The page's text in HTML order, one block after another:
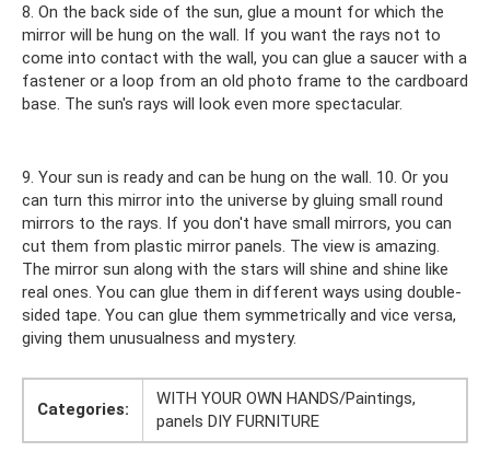
8. On the back side of the sun, glue a mount for which the
mirror will be hung on the wall. If you want the rays not to
come into contact with the wall, you can glue a saucer with a
fastener or a loop from an old photo frame to the cardboard
base. The sun's rays will look even more spectacular.
9. Your sun is ready and can be hung on the wall. 10. Or you
can turn this mirror into the universe by gluing small round
mirrors to the rays. If you don't have small mirrors, you can
cut them from plastic mirror panels. The view is amazing.
The mirror sun along with the stars will shine and shine like
real ones. You can glue them in different ways using double-
sided tape. You can glue them symmetrically and vice versa,
giving them unusualness and mystery.
Categories:
WITH YOUR OWN HANDS/Paintings,
panels DIY FURNITURE